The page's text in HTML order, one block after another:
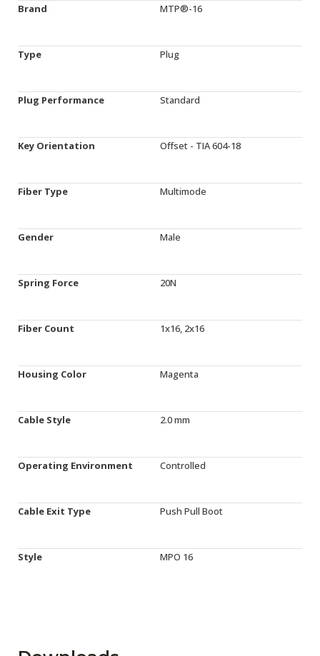
Brand MTP®-16
Type Plug
Plug Performance Standard
Key Orientation Offset - TIA 604-18
Fiber Type Multimode
Gender Male
Spring Force 20N
Fiber Count 1x16, 2x16
Housing Color Magenta
Cable Style 2.0 mm
Operating Environment Controlled
Cable Exit Type Push Pull Boot
Style MPO 16